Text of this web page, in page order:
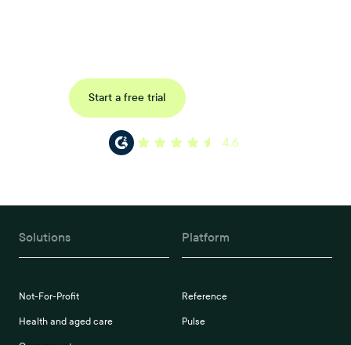
Start a free trial
4.6
Solutions
Not-For-Profit
Health and aged care
Platform
Reference
Pulse